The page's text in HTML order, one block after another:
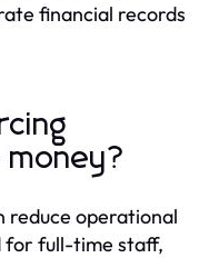
financial records
money?
reduce operational
for full-time staff,